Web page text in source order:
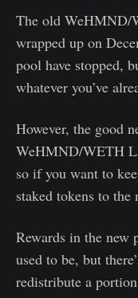
The old WeHMND/
wrapped up on
pool have stopped,
whatever you’ve
However, the good
WeHMND/WETH
so if you want to
staked tokens to the
Rewards in the new
used to be, but
redistribute a